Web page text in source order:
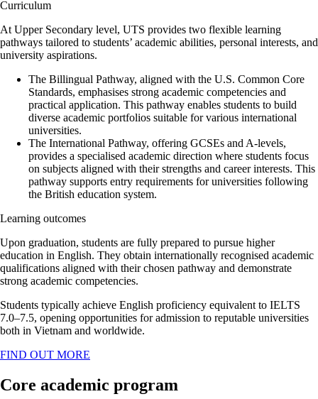
Curriculum
At Upper Secondary level, UTS provides two flexible learning
pathways tailored to students’ academic abilities, personal interests, and
university aspirations.
The Billingual Pathway, aligned with the U.S. Common Core
Standards, emphasises strong academic competencies and
practical application. This pathway enables students to build
diverse academic portfolios suitable for various international
universities.
The International Pathway, offering GCSEs and A-levels,
provides a specialised academic direction where students focus
on subjects aligned with their strengths and career interests. This
pathway supports entry requirements for universities following
the British education system.
Learning outcomes
Upon graduation, students are fully prepared to pursue higher
education in English. They obtain internationally recognised academic
qualifications aligned with their chosen pathway and demonstrate
strong academic competencies.
Students typically achieve English proficiency equivalent to IELTS
7.0–7.5, opening opportunities for admission to reputable universities
both in Vietnam and worldwide.
FIND OUT MORE
Core academic program